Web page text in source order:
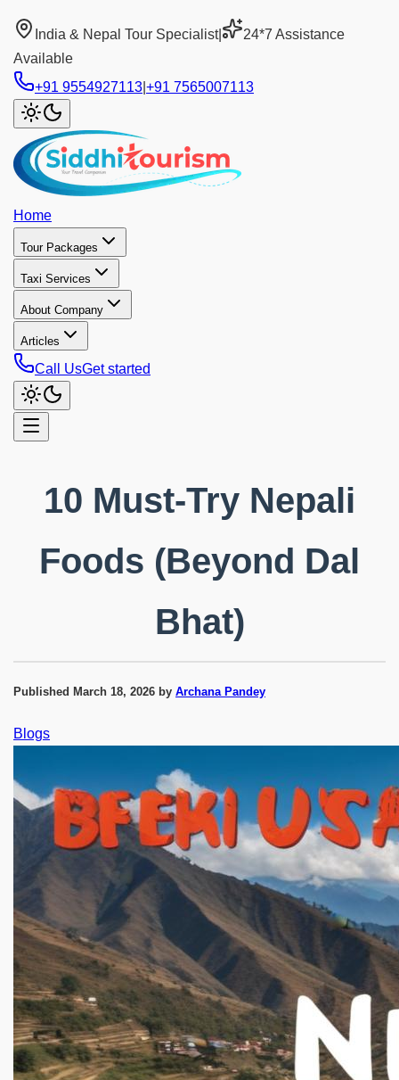
India & Nepal Tour Specialist|
24*7 Assistance
Available
+91 9554927113 +91 7565007113
Home
Tour Packages
Taxi Services
About Company
Articles
Call UsGet started
10 Must-Try Nepali
Foods (Beyond Dal
Bhat)
Published March 18, 2026 by Archana Pandey
Blogs